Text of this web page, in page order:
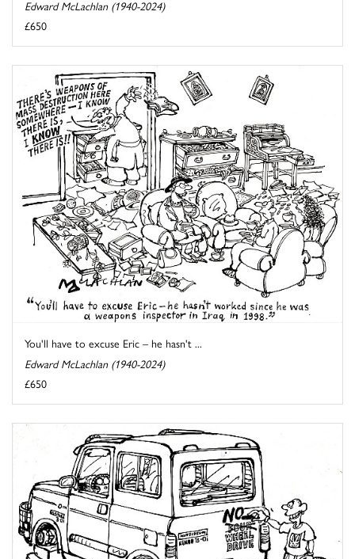
Edward McLachlan (1940-2024)
£650
You'll have to excuse Eric – he hasn't ...
Edward McLachlan (1940-2024)
£650